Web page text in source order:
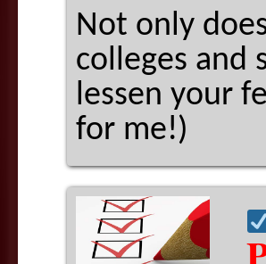
Not only
colleges and
lessen your
for me!)